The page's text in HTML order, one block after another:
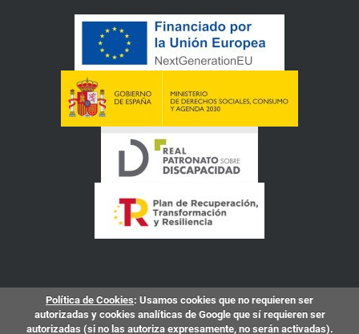
Política de Cookies: Usamos cookies que no requieren ser
autorizadas y cookies analíticas de Google que sí requieren ser
autorizadas (si no las autoriza expresamente, no serán activadas).